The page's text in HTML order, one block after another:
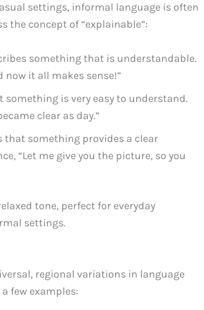
settings, informal language is often
the concept of “explainable”:
something that is understandable.
now it all makes sense!”
something is very easy to understand.
clear as day.”
that something provides a clear
“Let me give you the picture, so you
tone, perfect for everyday
settings.
regional variations in language
few examples: